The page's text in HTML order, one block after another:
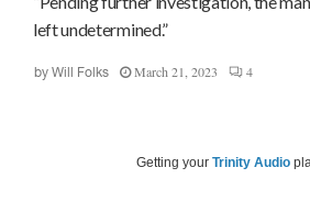
left undetermined.”
by Will Folks March 21, 2023 4
Getting your Trinity Audio